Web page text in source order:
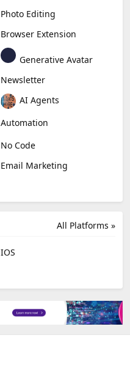
Video Editing
Photo Editing
Browser Extension
Generative Avatar
Newsletter
AI Agents
Automation
No Code